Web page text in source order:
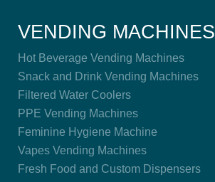
VENDING MACHINES
Hot Beverage Vending Machines
Snack and Drink Vending Machines
Filtered Water Coolers
PPE Vending Machines
Feminine Hygiene Machine
Vapes Vending Machines
Fresh Food and Custom Dispensers